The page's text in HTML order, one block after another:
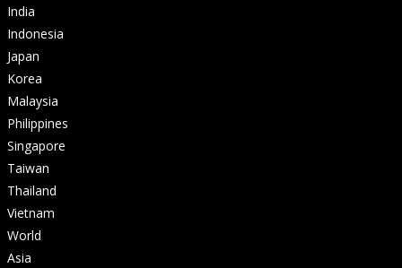
India
Indonesia
Japan
Korea
Malaysia
Philippines
Singapore
Taiwan
Thailand
Vietnam
World
Asia